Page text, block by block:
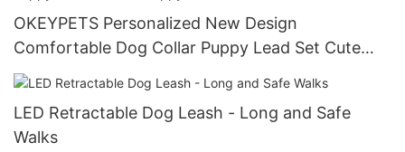
OKEYPETS Personalized New Design
Comfortable Dog Collar Puppy Lead Set Cute
Puppy Collars and Leashes
LED Retractable Dog Leash - Long and Safe
Walks